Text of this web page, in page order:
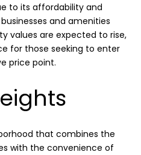
to its affordability and
and amenities
values are expected to rise,
for those seeking to enter
price point.
that combines the
with the convenience of